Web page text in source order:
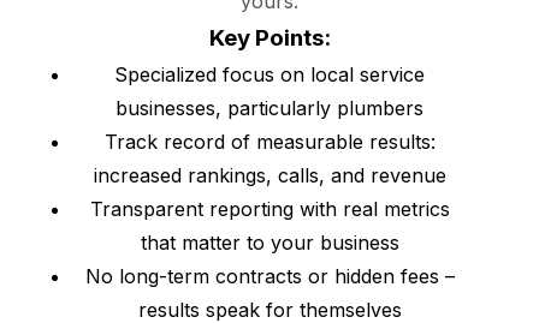
Key Points:
Specialized focus on local service
businesses, particularly plumbers
Track record of measurable results:
increased rankings, calls, and revenue
Transparent reporting with real metrics
that matter to your business
No long-term contracts or hidden fees –
results speak for themselves